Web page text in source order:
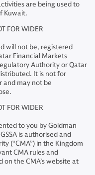
are being used to
Kuwait.
FOR WIDER
will not be, registered
Financial Markets
Authority or Qatar
It is not for
and may not be
FOR WIDER
to you by Goldman
is authorised and
(“CMA”) in the Kingdom
CMA rules and
the CMA’s website at